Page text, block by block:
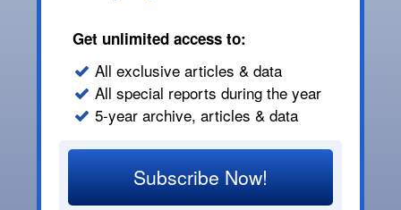
Get unlimited access to:
All exclusive articles & data
All special reports during the year
5-year archive, articles & data
Subscribe Now!